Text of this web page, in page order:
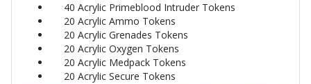
40 Acrylic Primeblood Intruder Tokens
20 Acrylic Ammo Tokens
20 Acrylic Grenades Tokens
20 Acrylic Oxygen Tokens
20 Acrylic Medpack Tokens
20 Acrylic Secure Tokens